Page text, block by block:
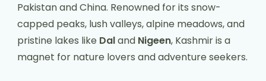
Pakistan and China. Renowned for its snow-
capped peaks, lush valleys, alpine meadows, and
pristine lakes like Daland Nigeen, Kashmir is a
magnet for nature lovers and adventure seekers.